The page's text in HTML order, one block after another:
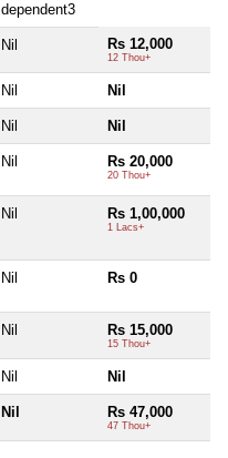
dependent3
Nil Rs 12,000
12 Thou+
Nil Nil
Nil Nil
Nil Rs 20,000
20 Thou+
Nil Rs 1,00,000
1 Lacs+
Nil Rs 0
Nil Rs 15,000
15 Thou+
Nil Nil
Nil Rs 47,000
47 Thou+